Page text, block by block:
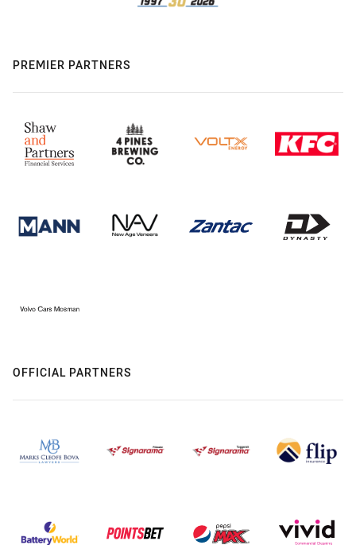
PREMIER PARTNERS
OFFICIAL PARTNERS